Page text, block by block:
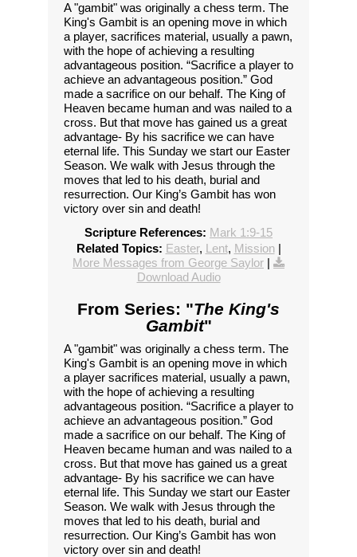
A "gambit" was originally a chess term. The
King's Gambit is an opening move in which
a player, sacrifices material, usually a pawn,
with the hope of achieving a resulting
advantageous position. “Sacrifice a player to
achieve an advantageous position.” God
made a sacrifice on our behalf. The King of
Heaven became human and was nailed to a
cross. But that move has gained us a great
advantage- By his sacrifice we can have
eternal life. This Sunday we start our Easter
Season. We walk with Jesus through the
moves that led to his death, burial and
resurrection. Our King’s Gambit has won
victory over sin and death!
Scripture References: Mark 1:9-15
Related Topics: Easter, Lent, Mission|
More Messages from George Saylor |
Download Audio
From Series: "The King's
Gambit"
A "gambit" was originally a chess term. The
King's Gambit is an opening move in which
a player sacrifices material, usually a pawn,
with the hope of achieving a resulting
advantageous position. “Sacrifice a player to
achieve an advantageous position.” God
made a sacrifice on our behalf. The King of
Heaven became human and was nailed to a
cross. But that move has gained us a great
advantage- By his sacrifice we can have
eternal life. This Sunday we start our Easter
Season. We walk with Jesus through the
moves that led to his death, burial and
resurrection. Our King’s Gambit has won
victory over sin and death!